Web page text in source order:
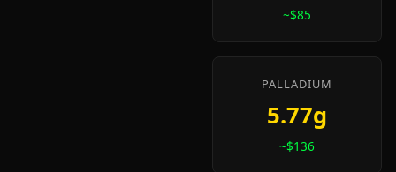
~$85
PALLADIUM
5.77g
~$136